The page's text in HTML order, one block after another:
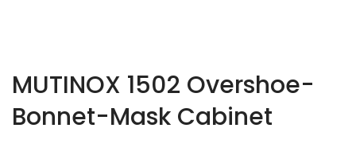
MUTINOX 1502 Overshoe-
Bonnet-Mask Cabinet